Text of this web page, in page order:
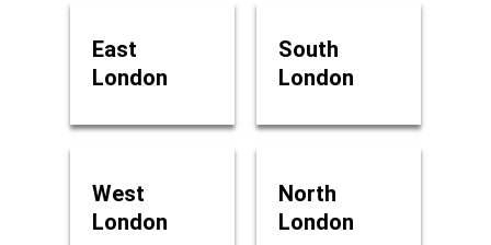
East
London
South
London
West
London
North
London